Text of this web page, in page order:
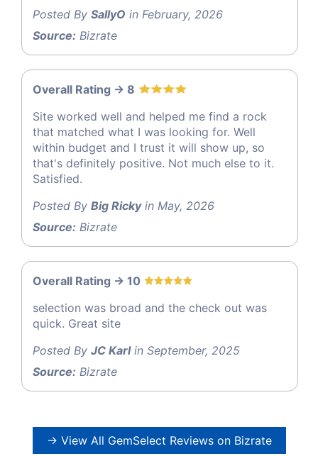
Posted By SallyO in February, 2026
Source: Bizrate
Overall Rating -> 8
Site worked well and helped me find a rock
that matched what I was looking for. Well
within budget and I trust it will show up, so
that's definitely positive. Not much else to it.
Satisfied.
Posted By Big Rickyin May, 2026
Source: Bizrate
Overall Rating -> 10
selection was broad and the check out was
quick. Great site
Posted By JC Karlin September, 2025
Source: Bizrate
→ View All GemSelect Reviews on Bizrate